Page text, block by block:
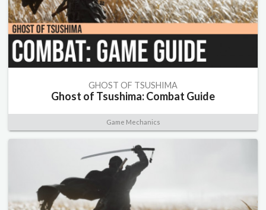
GHOST OF TSUSHIMA
Ghost of Tsushima: Combat Guide
Game Mechanics